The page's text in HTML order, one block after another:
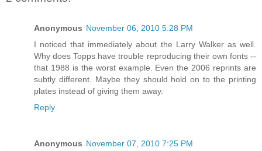
Anonymous November 06, 2010 5:28 PM
I noticed that immediately about the Larry Walker as well.
Why does Topps have trouble reproducing their own fonts --
that 1988 is the worst example. Even the 2006 reprints are
subtly different. Maybe they should hold on to the printing
plates instead of giving them away.
Reply
Anonymous November 07, 2010 7:25 PM